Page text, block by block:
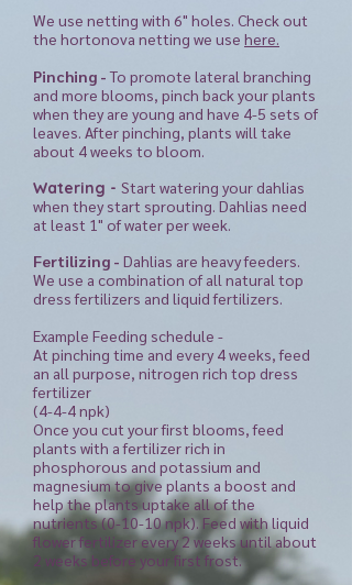
We use netting with 6" holes. Check out
the hortonova netting we use here.
Pinching -To promote lateral branching
and more blooms, pinch back your plants
when they are young and have 4-5 sets of
leaves. After pinching, plants will take
about 4 weeks to bloom.
Watering - Start watering your dahlias
when they start sprouting. Dahlias need
at least 1" of water per week.
Fertilizing - Dahlias are heavy feeders.
We use a combination of all natural top
dress fertilizers and liquid fertilizers.
Example Feeding schedule -
At pinching time and every 4 weeks, feed
an all purpose, nitrogen rich top dress
fertilizer
(4-4-4 npk)
Once you cut your first blooms, feed
plants with a fertilizer rich in
phosphorous and potassium and
magnesium to give plants a boost and
help the plants uptake all of the
nutrients (0-10-10 npk). Feed with liquid
flower fertilizer every 2 weeksuntilabout
2 weeks before your first frost.